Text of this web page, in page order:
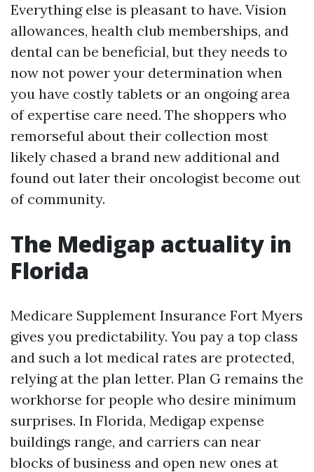
Everything else is pleasant to have. Vision
allowances, health club memberships, and
dental can be beneficial, but they needs to
now not power your determination when
you have costly tablets or an ongoing area
of expertise care need. The shoppers who
remorseful about their collection most
likely chased a brand new additional and
found out later their oncologist become out
of community.
The Medigap actuality in
Florida
Medicare Supplement Insurance Fort Myers
gives you predictability. You pay a top class
and such a lot medical rates are protected,
relying at the plan letter. Plan G remains the
workhorse for people who desire minimum
surprises. In Florida, Medigap expense
buildings range, and carriers can near
blocks of business and open new ones at